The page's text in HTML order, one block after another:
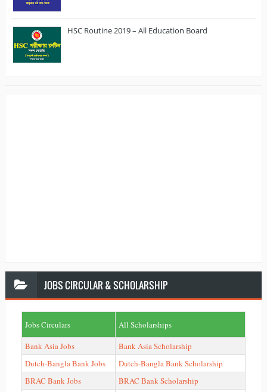
HSC Routine 2019 – All Education Board
JOBSCIRCULAR & SCHOLARSHIP
Jobs Circulars
All Scholarships
Bank Asia Jobs
Bank Asia Scholarship
Dutch-Bangla Bank Jobs
Dutch-Bangla Bank Scholarship
BRAC Bank Jobs
BRAC Bank Scholarship